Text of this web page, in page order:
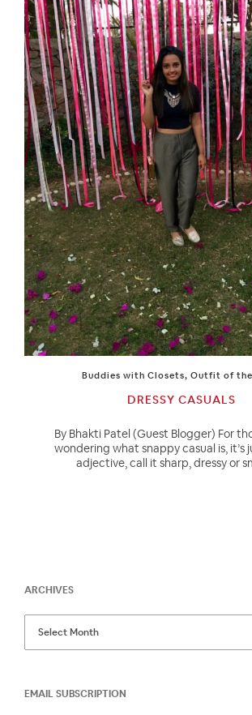
Buddies with Closets, Outfit of the
DRESSY CASUALS
By Bhakti Patel (Guest Blogger) For
wondering what snappy casual is, it’s
adjective, call it sharp, dressy or
ARCHIVES
EMAIL SUBSCRIPTION